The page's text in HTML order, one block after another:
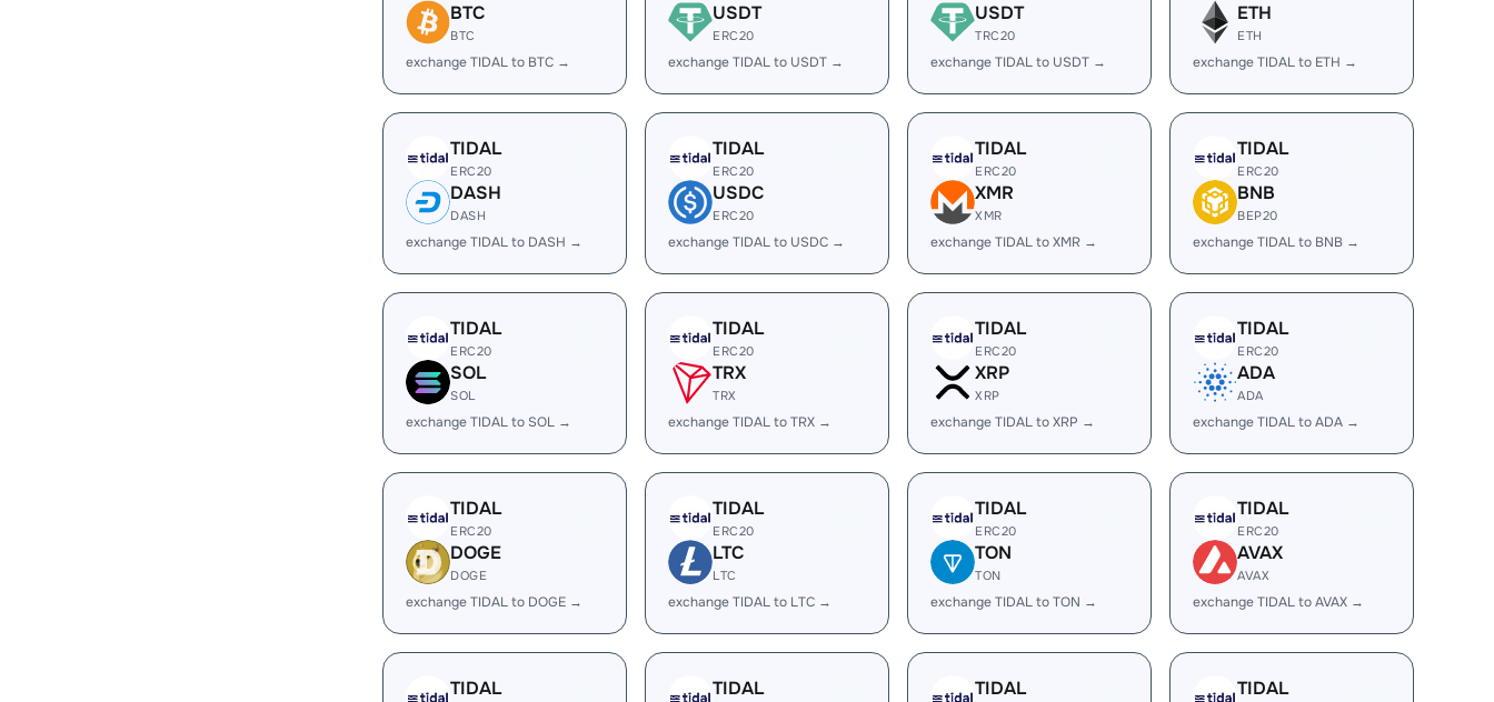
BTC
BTC
exchange TIDAL to BTC →
USDT
ERC20
exchange TIDAL to USDT →
USDT
TRC20
exchange TIDAL to USDT →
ETH
ETH
exchange TIDAL to ETH →
TIDAL
ERC20
DASH
DASH
exchange TIDAL to DASH →
TIDAL
ERC20
USDC
ERC20
exchange TIDAL to USDC →
TIDAL
ERC20
XMR
XMR
exchange TIDAL to XMR →
TIDAL
ERC20
BNB
BEP20
exchange TIDAL to BNB →
TIDAL
ERC20
SOL
SOL
exchange TIDAL to SOL →
TIDAL
ERC20
TRX
TRX
exchange TIDAL to TRX →
TIDAL
ERC20
XRP
XRP
exchange TIDAL to XRP →
TIDAL
ERC20
ADA
ADA
exchange TIDAL to ADA →
TIDAL
ERC20
DOGE
DOGE
exchange TIDAL to DOGE →
TIDAL
ERC20
LTC
LTC
exchange TIDAL to LTC →
TIDAL
ERC20
TON
TON
exchange TIDAL to TON →
TIDAL
ERC20
AVAX
AVAX
exchange TIDAL to AVAX →
TIDAL TIDAL TIDAL TIDAL